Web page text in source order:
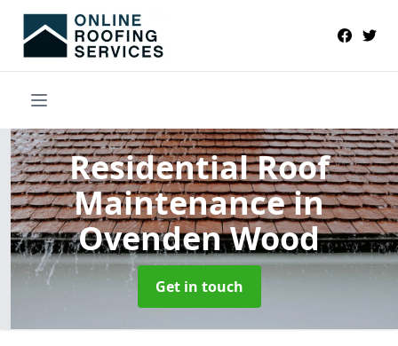
Residential Roof
Maintenancein
Ovenden Wood
Get in touch